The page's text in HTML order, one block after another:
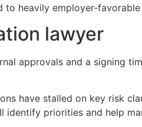
heavily employer-favorable
lawyer
approvals and a signing
have stalled on key risk
priorities and help